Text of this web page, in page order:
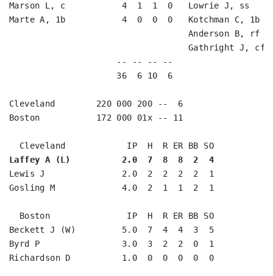
Marson L, c           4  1  1  0   Lowrie J,
Marte A, 1b           4  0  0  0   Kotchman C,
Anderson B,
Gathright J,
-- -- -- --
36  6 10  6
Cleveland        220 000 200 --  6
Boston           172 000 01x -- 11
Laffey A (L)          2.0  7  8  8  2  4
Lewis J               2.0  2  2  2  2  1
Gosling M             4.0  2  1  1  2  1
  Boston               IP  H  R ER BB SO
Beckett J (W)         5.0  7  4  4  3  5
Byrd P                3.0  3  2  2  0  1
Richardson D          1.0  0  0  0  0  0